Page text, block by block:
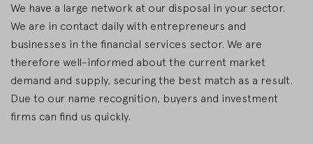
We have a large network at our disposal in your sector.
We are in contact daily with entrepreneurs and
businesses in the financial services sector. We are
therefore well-informed about the current market
demand and supply, securing the best match as a result.
Due to our name recognition, buyers and investment
firms can find us quickly.